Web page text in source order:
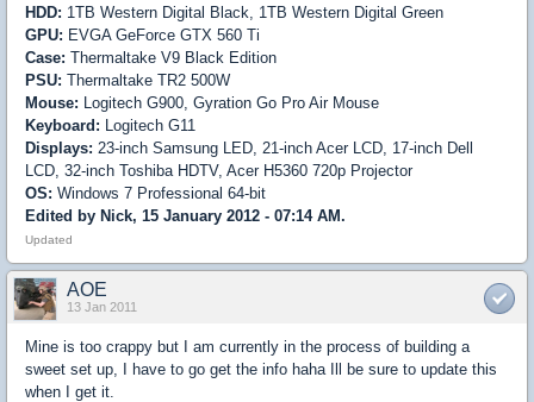
HDD: 1TB Western Digital Black, 1TB Western Digital Green
GPU: EVGA GeForce GTX 560 Ti
Case: Thermaltake V9 Black Edition
PSU: Thermaltake TR2 500W
Mouse: Logitech G900, Gyration Go Pro Air Mouse
Keyboard: Logitech G11
Displays: 23-inch Samsung LED, 21-inch Acer LCD, 17-inch Dell
LCD, 32-inch Toshiba HDTV, Acer H5360 720p Projector
OS: Windows 7 Professional 64-bit
Edited by Nick, 15 January 2012 - 07:14 AM.
Updated
AOE
13 Jan 2011
Mine is too crappy but I am currently in the process of building a
sweet set up, I have to go get the info haha Ill be sure to update this
when I get it.